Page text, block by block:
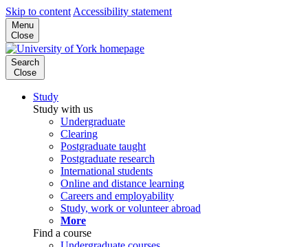
Skip to content Accessibility statement
Menu
Close
Search
Close
Study
Study with us
Undergraduate
Clearing
Postgraduate taught
Postgraduate research
International students
Online and distance learning
Careers and employability
Study, work or volunteer abroad
More
Find a course